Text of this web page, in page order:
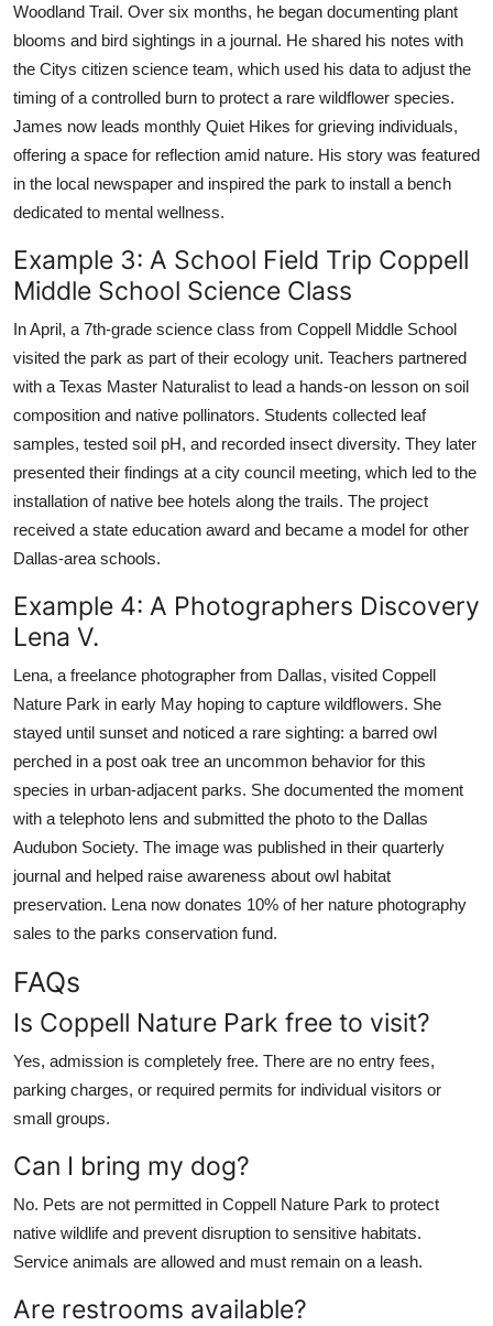
Woodland Trail. Over six months, he began documenting plant
blooms and bird sightings in a journal. He shared his notes with
the Citys citizen science team, which used his data to adjust the
timing of a controlled burn to protect a rare wildflower species.
James now leads monthly Quiet Hikes for grieving individuals,
offering a space for reflection amid nature. His story was featured
in the local newspaper and inspired the park to install a bench
dedicated to mental wellness.
Example 3: A School Field Trip Coppell
Middle School Science Class
In April, a 7th-grade science class from Coppell Middle School
visited the park as part of their ecology unit. Teachers partnered
with a Texas Master Naturalist to lead a hands-on lesson on soil
composition and native pollinators. Students collected leaf
samples, tested soil pH, and recorded insect diversity. They later
presented their findings at a city council meeting, which led to the
installation of native bee hotels along the trails. The project
received a state education award and became a model for other
Dallas-area schools.
Example 4: A Photographers Discovery
Lena V.
Lena, a freelance photographer from Dallas, visited Coppell
Nature Park in early May hoping to capture wildflowers. She
stayed until sunset and noticed a rare sighting: a barred owl
perched in a post oak tree an uncommon behavior for this
species in urban-adjacent parks. She documented the moment
with a telephoto lens and submitted the photo to the Dallas
Audubon Society. The image was published in their quarterly
journal and helped raise awareness about owl habitat
preservation. Lena now donates 10% of her nature photography
sales to the parks conservation fund.
FAQs
Is Coppell Nature Park free to visit?
Yes, admission is completely free. There are no entry fees,
parking charges, or required permits for individual visitors or
small groups.
Can I bring my dog?
No. Pets are not permitted in Coppell Nature Park to protect
native wildlife and prevent disruption to sensitive habitats.
Service animals are allowed and must remain on a leash.
Are restrooms available?